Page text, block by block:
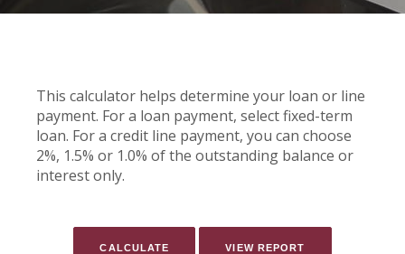
This calculator helps determine your loan or line
payment. For a loan payment, select fixed-term
loan. For a credit line payment, you can choose
2%, 1.5% or 1.0% of the outstanding balance or
interest only.